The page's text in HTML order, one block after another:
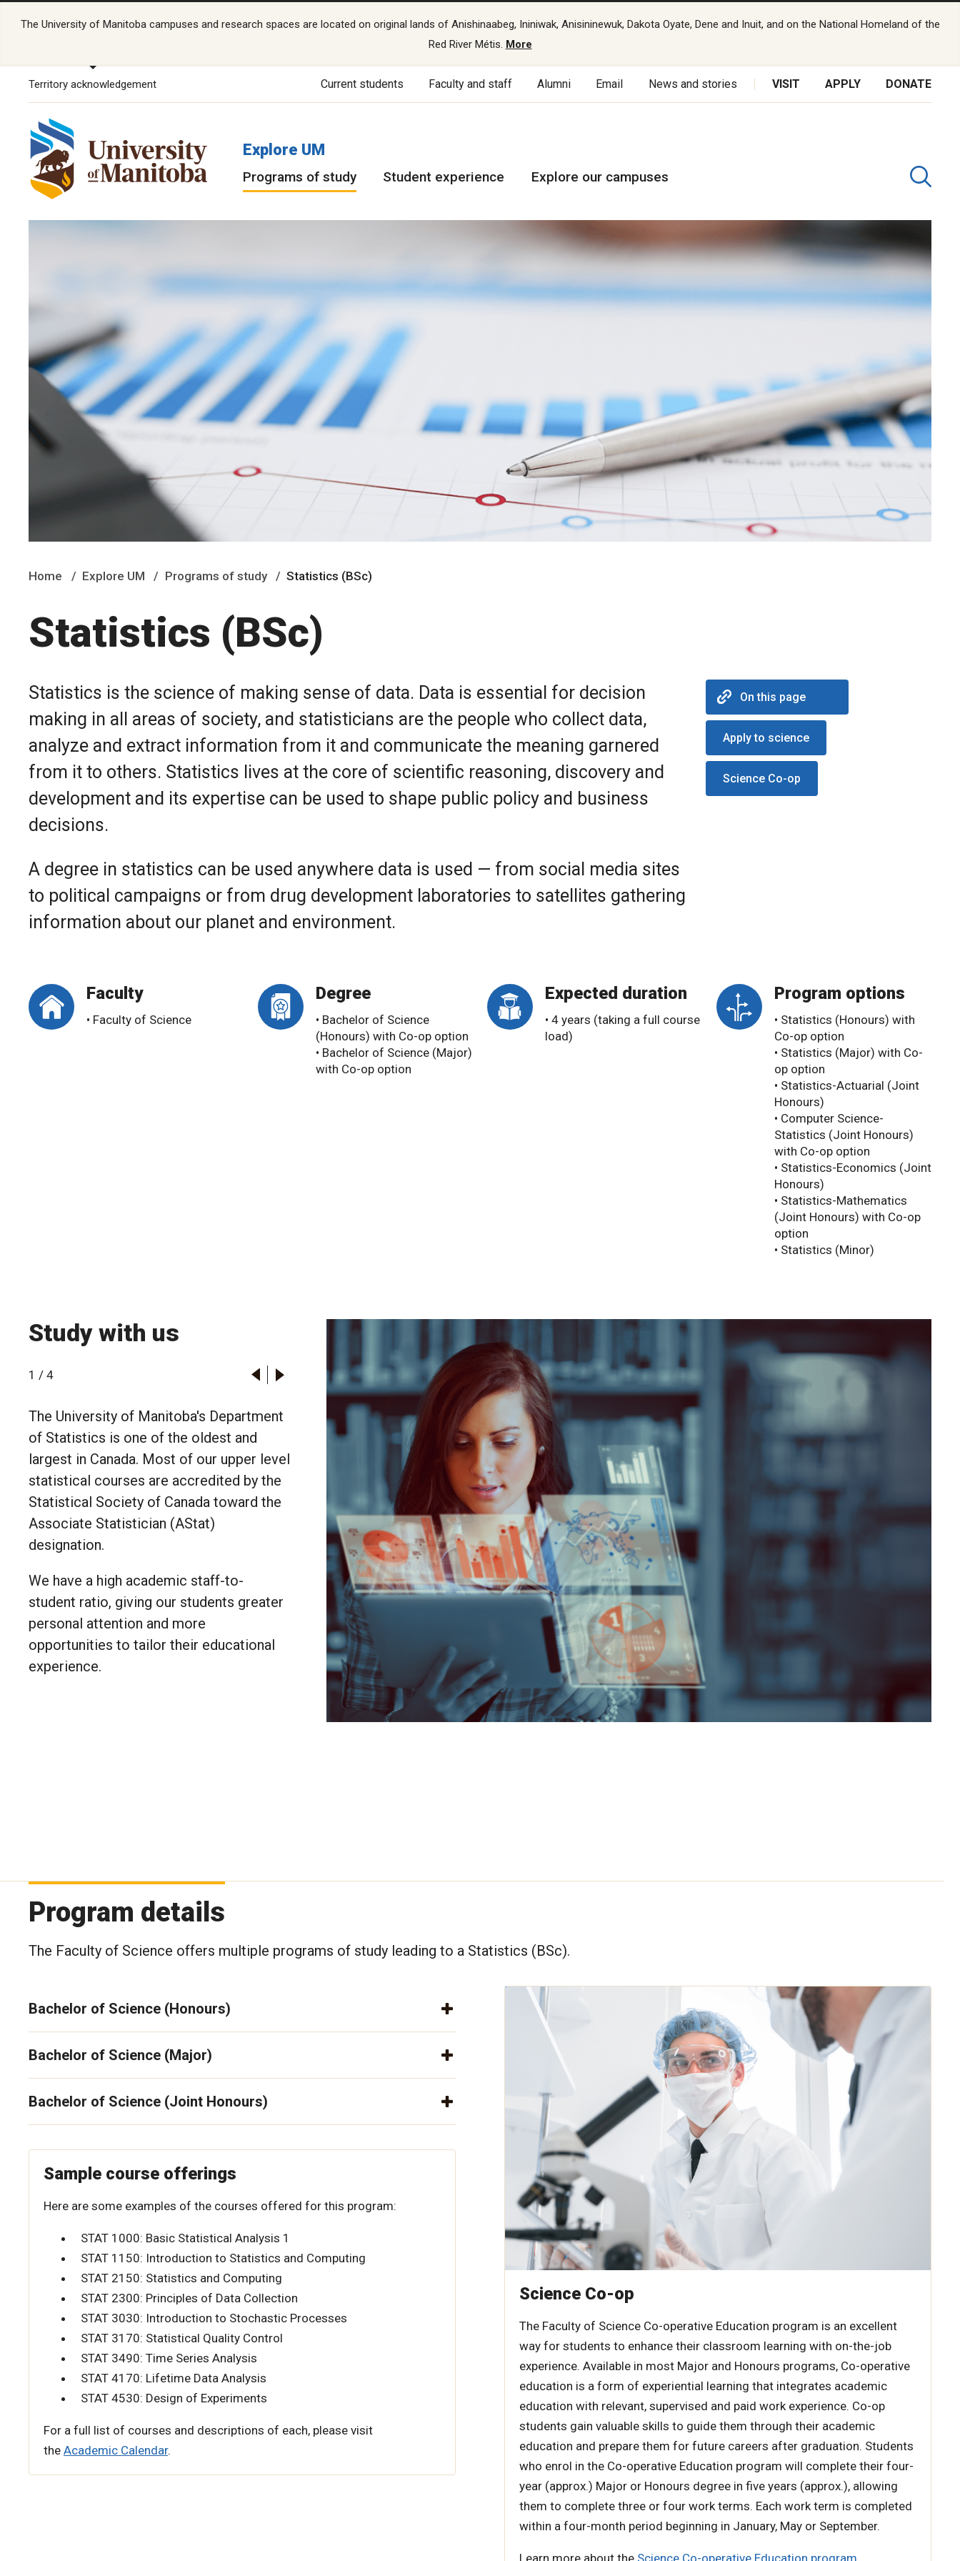
The University of Manitoba campuses and research spaces are located on original lands of Anishinaabeg, Ininiwak, Anisininewuk, Dakota Oyate, Dene and Inuit, and on the National Homeland of the
Red River Métis. More
Territory acknowledgement Current students Faculty and staff Alumni Email News and stories VISIT APPLY DONATE
Explore UM
Programs of study Student experience Explore our campuses
Home Explore UM Programs of study Statistics (BSc)
Statistics (BSc)
Statistics is the science of making sense of data. Data is essential for decision
making in all areas of society, and statisticians are the people who collect data,
analyze and extract information from it and communicate the meaning garnered
from it to others. Statistics lives at the core of scientific reasoning, discovery and
development and its expertise can be used to shape public policy and business
decisions.
A degree in statistics can be used anywhere data is used — from social media sites
to political campaigns or from drug development laboratories to satellites gathering
information about our planet and environment.
On this page
Apply to science
Science Co-op
Faculty
• Faculty of Science
Degree
• Bachelor of Science
(Honours) with Co-op option
• Bachelor of Science (Major)
with Co-op option
Expected duration
• 4 years (taking a full course
load)
Program options
• Statistics (Honours) with
Co-op option
• Statistics (Major) with Co-
op option
• Statistics-Actuarial (Joint
Honours)
• Computer Science-
Statistics (Joint Honours)
with Co-op option
• Statistics-Economics (Joint
Honours)
• Statistics-Mathematics
(Joint Honours) with Co-op
option
• Statistics (Minor)
Study with us
1 / 4
The University of Manitoba's Department
of Statistics is one of the oldest and
largest in Canada. Most of our upper level
statistical courses are accredited by the
Statistical Society of Canada toward the
Associate Statistician (AStat)
designation.
We have a high academic staff-to-
student ratio, giving our students greater
personal attention and more
opportunities to tailor their educational
experience.
Program details
The Faculty of Science offers multiple programs of study leading to a Statistics (BSc).
Bachelor of Science (Honours)
Bachelor of Science (Major)
Bachelor of Science (Joint Honours)
Sample course offerings
Here are some examples of the courses offered for this program:
STAT 1000: Basic Statistical Analysis 1
STAT 1150: Introduction to Statistics and Computing
STAT 2150: Statistics and Computing
STAT 2300: Principles of Data Collection
STAT 3030: Introduction to Stochastic Processes
STAT 3170: Statistical Quality Control
STAT 3490: Time Series Analysis
STAT 4170: Lifetime Data Analysis
STAT 4530: Design of Experiments
For a full list of courses and descriptions of each, please visit
the Academic Calendar.
Science Co-op
The Faculty of Science Co-operative Education program is an excellent
way for students to enhance their classroom learning with on-the-job
experience. Available in most Major and Honours programs, Co-operative
education is a form of experiential learning that integrates academic
education with relevant, supervised and paid work experience. Co-op
students gain valuable skills to guide them through their academic
education and prepare them for future careers after graduation. Students
who enrol in the Co-operative Education program will complete their four-
year (approx.) Major or Honours degree in five years (approx.), allowing
them to complete three or four work terms. Each work term is completed
within a four-month period beginning in January, May or September.
Learn more about the Science Co-operative Education program